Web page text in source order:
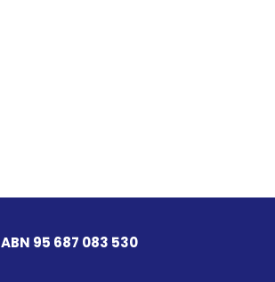
ABN 95 687 083 530